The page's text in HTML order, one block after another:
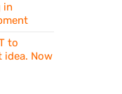
in
to
idea. Now